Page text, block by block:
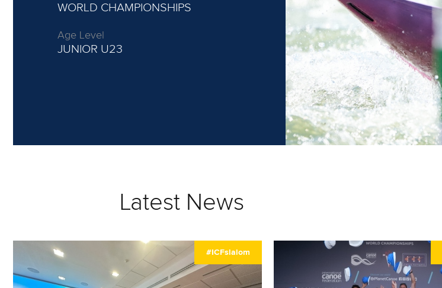
WORLD CHAMPIONSHIPS
Age Level
JUNIOR U23
Latest News
#ICFslalom